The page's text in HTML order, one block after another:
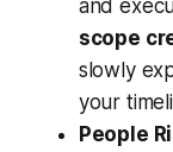
and
scope
slowly
your
People